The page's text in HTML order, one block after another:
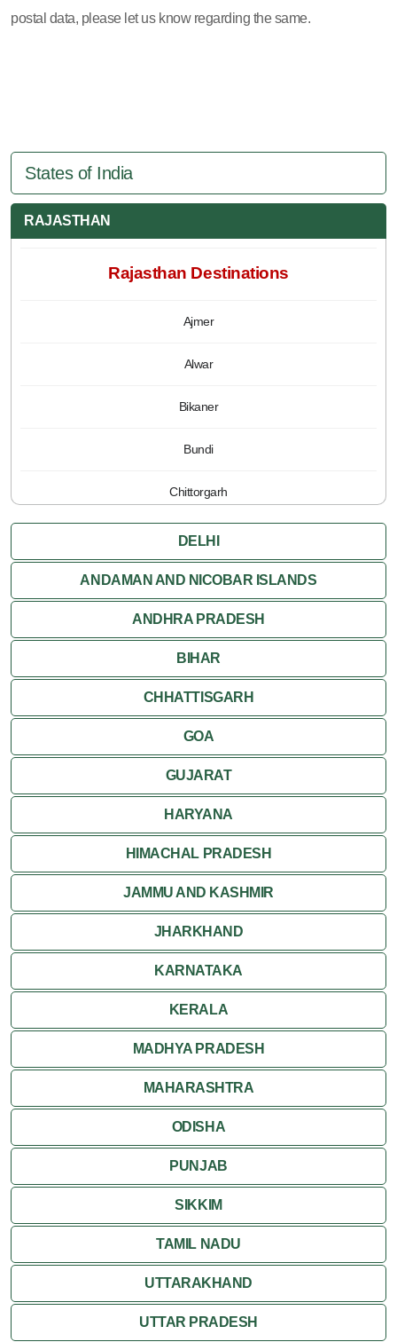
postal data, please let us know regarding the same.
States of India
RAJASTHAN
Rajasthan Destinations
Ajmer
Alwar
Bikaner
Bundi
Chittorgarh
Jaipur
Jaisalmer
Jodhpur
Kota
Kumbalgarh
Nagaur
Nathdwara
Pushkar
Ranthambore
Shekhawati
Udaipur
Wildlife in Rajasthan
Travel to Bharatpur
DELHI
ANDAMAN AND NICOBAR ISLANDS
ANDHRA PRADESH
BIHAR
CHHATTISGARH
GOA
GUJARAT
HARYANA
HIMACHAL PRADESH
JAMMU AND KASHMIR
JHARKHAND
KARNATAKA
KERALA
MADHYA PRADESH
MAHARASHTRA
ODISHA
PUNJAB
SIKKIM
TAMIL NADU
UTTARAKHAND
UTTAR PRADESH